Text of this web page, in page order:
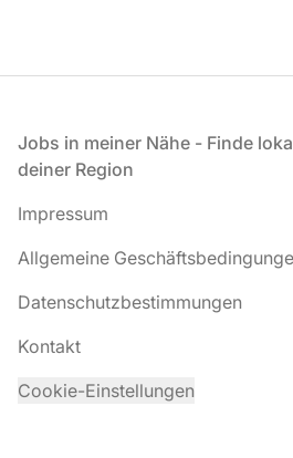
Fußzeile
Jobs in meiner Nähe - Finde
deiner Region
Impressum
Allgemeine
Datenschutzbestimmungen
Kontakt
Cookie-Einstellungen